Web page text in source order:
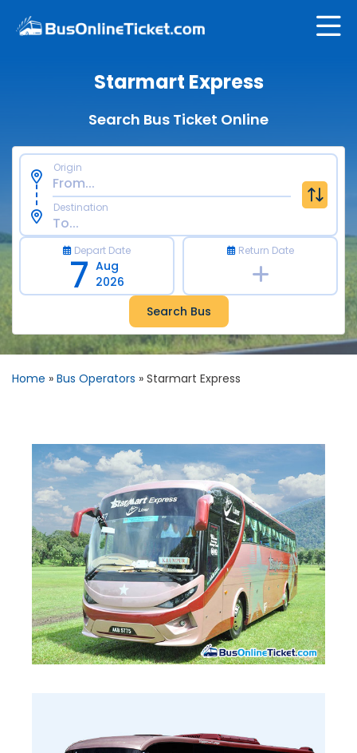
Starmart Express
Search Bus Ticket Online
Origin
Destination
Depart Date
7 Aug
2026
Return Date
Home » Bus Operators » Starmart Express